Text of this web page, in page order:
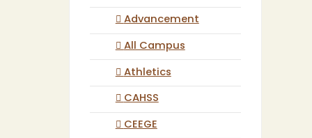
Advancement
All Campus
Athletics
CAHSS
CEEGE